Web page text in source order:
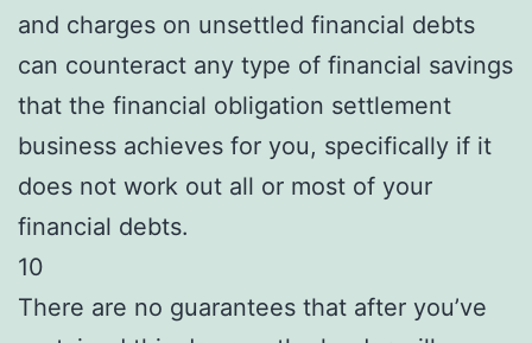
and charges on unsettled financial debts
can counteract any type of financial savings
that the financial obligation settlement
business achieves for you, specifically if it
does not work out all or most of your
financial debts.
10
There are no guarantees that after you’ve